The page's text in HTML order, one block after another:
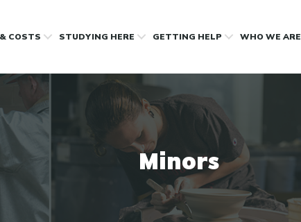
COSTS STUDYING HERE GETTING HELP WHO WE ARE
Minors